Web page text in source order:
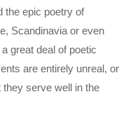
the epic poetry of
Scandinavia or even
great deal of poetic
are entirely unreal, or
serve well in the